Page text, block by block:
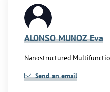
ALONSO MUNOZ Eva
Nanostructured
Send an email